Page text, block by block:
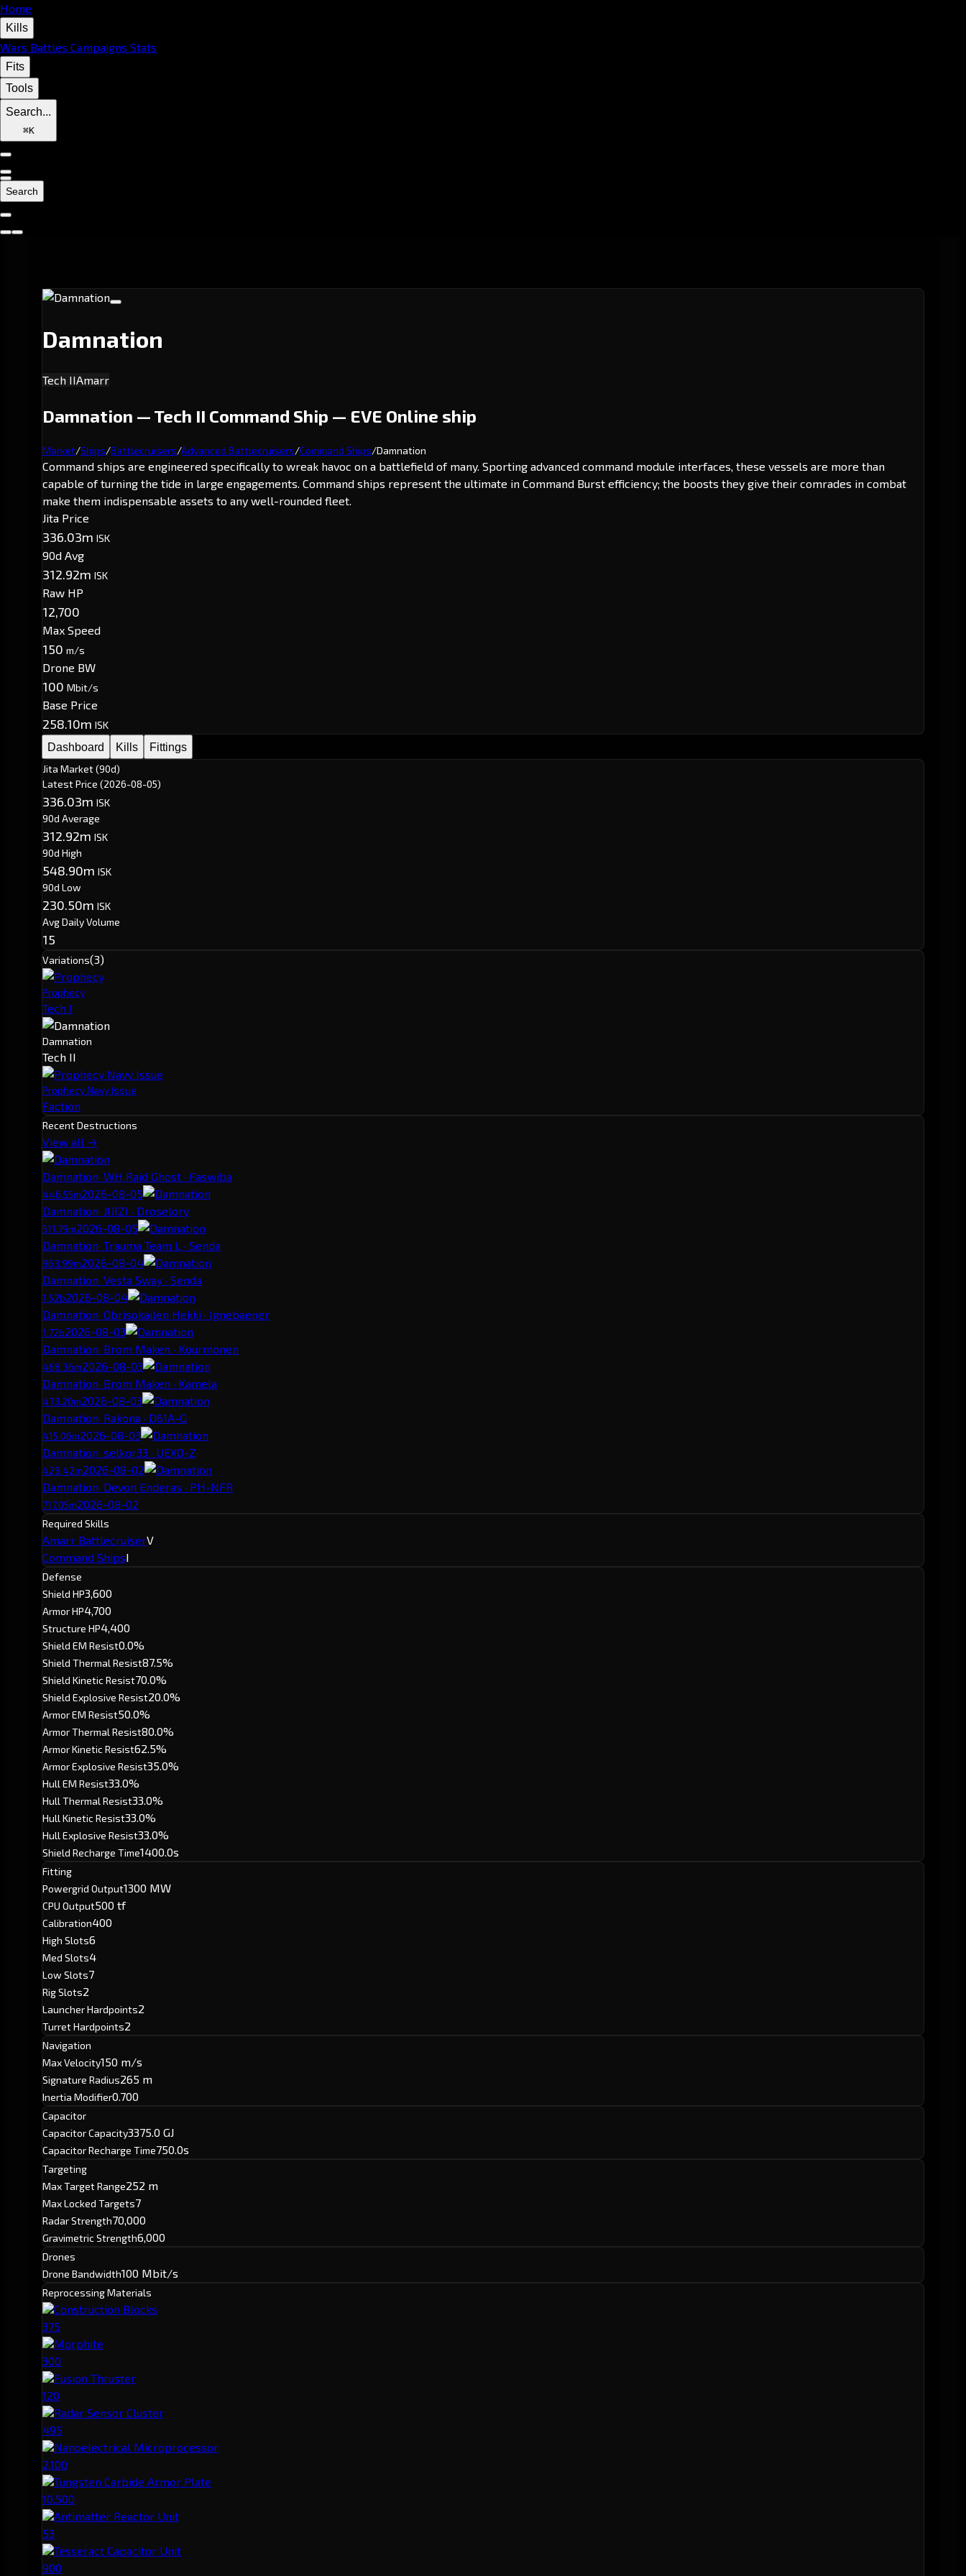
Home
Kills
Wars Battles Campaigns Stats
Fits
Tools
Search...
⌘K
Search
Damnation
Tech IIAmarr
Damnation — Tech II Command Ship — EVE Online ship
Market/Ships/Battlecruisers/Advanced Battlecruisers/Command Ships/Damnation
Command ships are engineered specifically to wreak havoc on a battlefield of many. Sporting advanced command module interfaces, these vessels are more than
capable of turning the tide in large engagements. Command ships represent the ultimate in Command Burst efficiency; the boosts they give their comrades in combat
make them indispensable assets to any well-rounded fleet.
Jita Price
336.03m ISK
90d Avg
312.92m ISK
Raw HP
12,700
Max Speed
150 m/s
Drone BW
100 Mbit/s
Base Price
258.10m ISK
Dashboard
Kills
Fittings
Jita Market (90d)
Latest Price (2026-08-05)
336.03m ISK
90d Average
312.92m ISK
90d High
548.90m ISK
90d Low
230.50m ISK
Avg Daily Volume
15
Variations(3)
Prophecy
Tech I
Damnation
Tech II
Prophecy Navy Issue
Faction
Recent Destructions
View all →
Damnation· WH Raid Ghost · Faswiba
446.55m2026-08-05
Damnation· JIJIZI · Droselory
511.79m2026-08-05
Damnation· Trauma Team L · Senda
963.99m2026-08-04
Damnation· Vesta Sway · Senda
1.52b2026-08-04
Damnation· Obrisokailen Hekki · Ignebaener
1.72b2026-08-03
Damnation· Brom Maken · Kourmonen
468.36m2026-08-03
Damnation· Brom Maken · Kamela
473.20m2026-08-03
Damnation· Rakona · D61A-G
415.06m2026-08-03
Damnation· selkor33 · UEXO-Z
429.42m2026-08-02
Damnation· Devon Enderas · PH-NFR
717.05m2026-08-02
Required Skills
Amarr BattlecruiserV
Command ShipsI
Defense
Shield HP3,600
Armor HP4,700
Structure HP4,400
Shield EM Resist0.0%
Shield Thermal Resist87.5%
Shield Kinetic Resist70.0%
Shield Explosive Resist20.0%
Armor EM Resist50.0%
Armor Thermal Resist80.0%
Armor Kinetic Resist62.5%
Armor Explosive Resist35.0%
Hull EM Resist33.0%
Hull Thermal Resist33.0%
Hull Kinetic Resist33.0%
Hull Explosive Resist33.0%
Shield Recharge Time1400.0s
Fitting
Powergrid Output1300 MW
CPU Output500 tf
Calibration400
High Slots6
Med Slots4
Low Slots7
Rig Slots2
Launcher Hardpoints2
Turret Hardpoints2
Navigation
Max Velocity150 m/s
Signature Radius265 m
Inertia Modifier0.700
Capacitor
Capacitor Capacity3375.0 GJ
Capacitor Recharge Time750.0s
Targeting
Max Target Range252 m
Max Locked Targets7
Radar Strength70,000
Gravimetric Strength6,000
Drones
Drone Bandwidth100 Mbit/s
Reprocessing Materials
Construction Blocks
375
Morphite
300
Fusion Thruster
120
Radar Sensor Cluster
495
Nanoelectrical Microprocessor
2,100
Tungsten Carbide Armor Plate
10,500
Antimatter Reactor Unit
53
Tesseract Capacitor Unit
900